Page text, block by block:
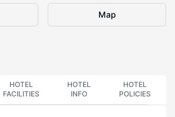
Map
HOTEL
FACILITIES
HOTEL
INFO
HOTEL
POLICIES